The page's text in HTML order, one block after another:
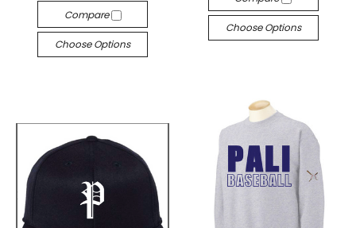
Compare
Choose Options
Choose Options